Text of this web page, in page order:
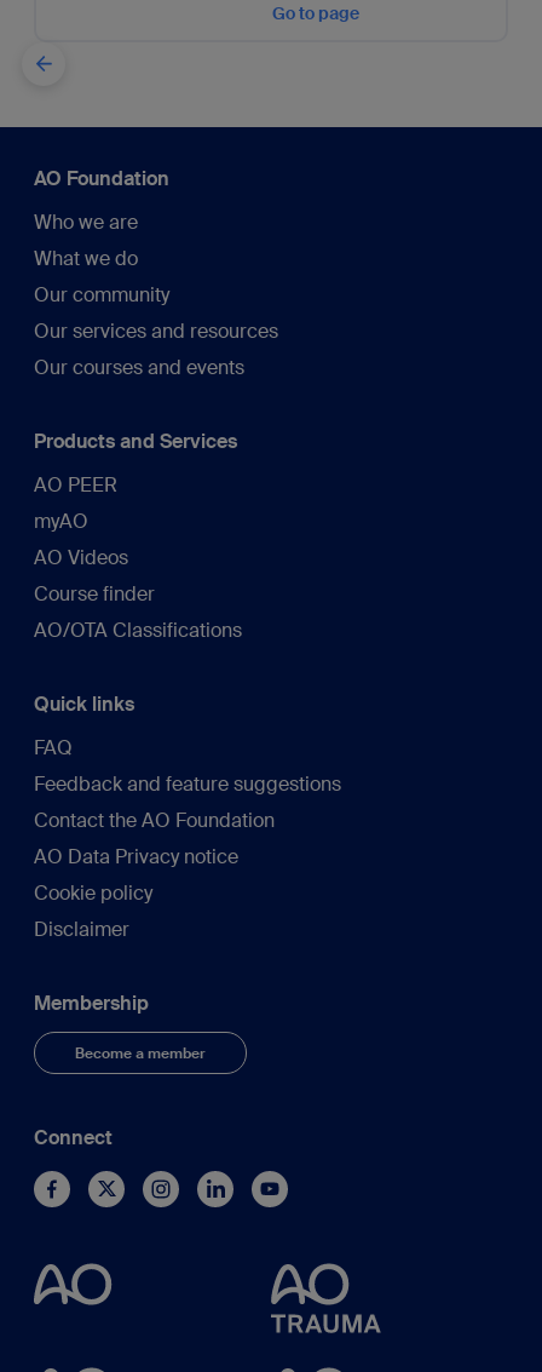
Go to page
AO Foundation
Who we are
What we do
Our community
Our services and resources
Our courses and events
Products and Services
AO PEER
myAO
AO Videos
Course finder
AO/OTA Classifications
Quick links
FAQ
Feedback and feature suggestions
Contact the AO Foundation
AO Data Privacy notice
Cookie policy
Disclaimer
Membership
Become a member
Connect